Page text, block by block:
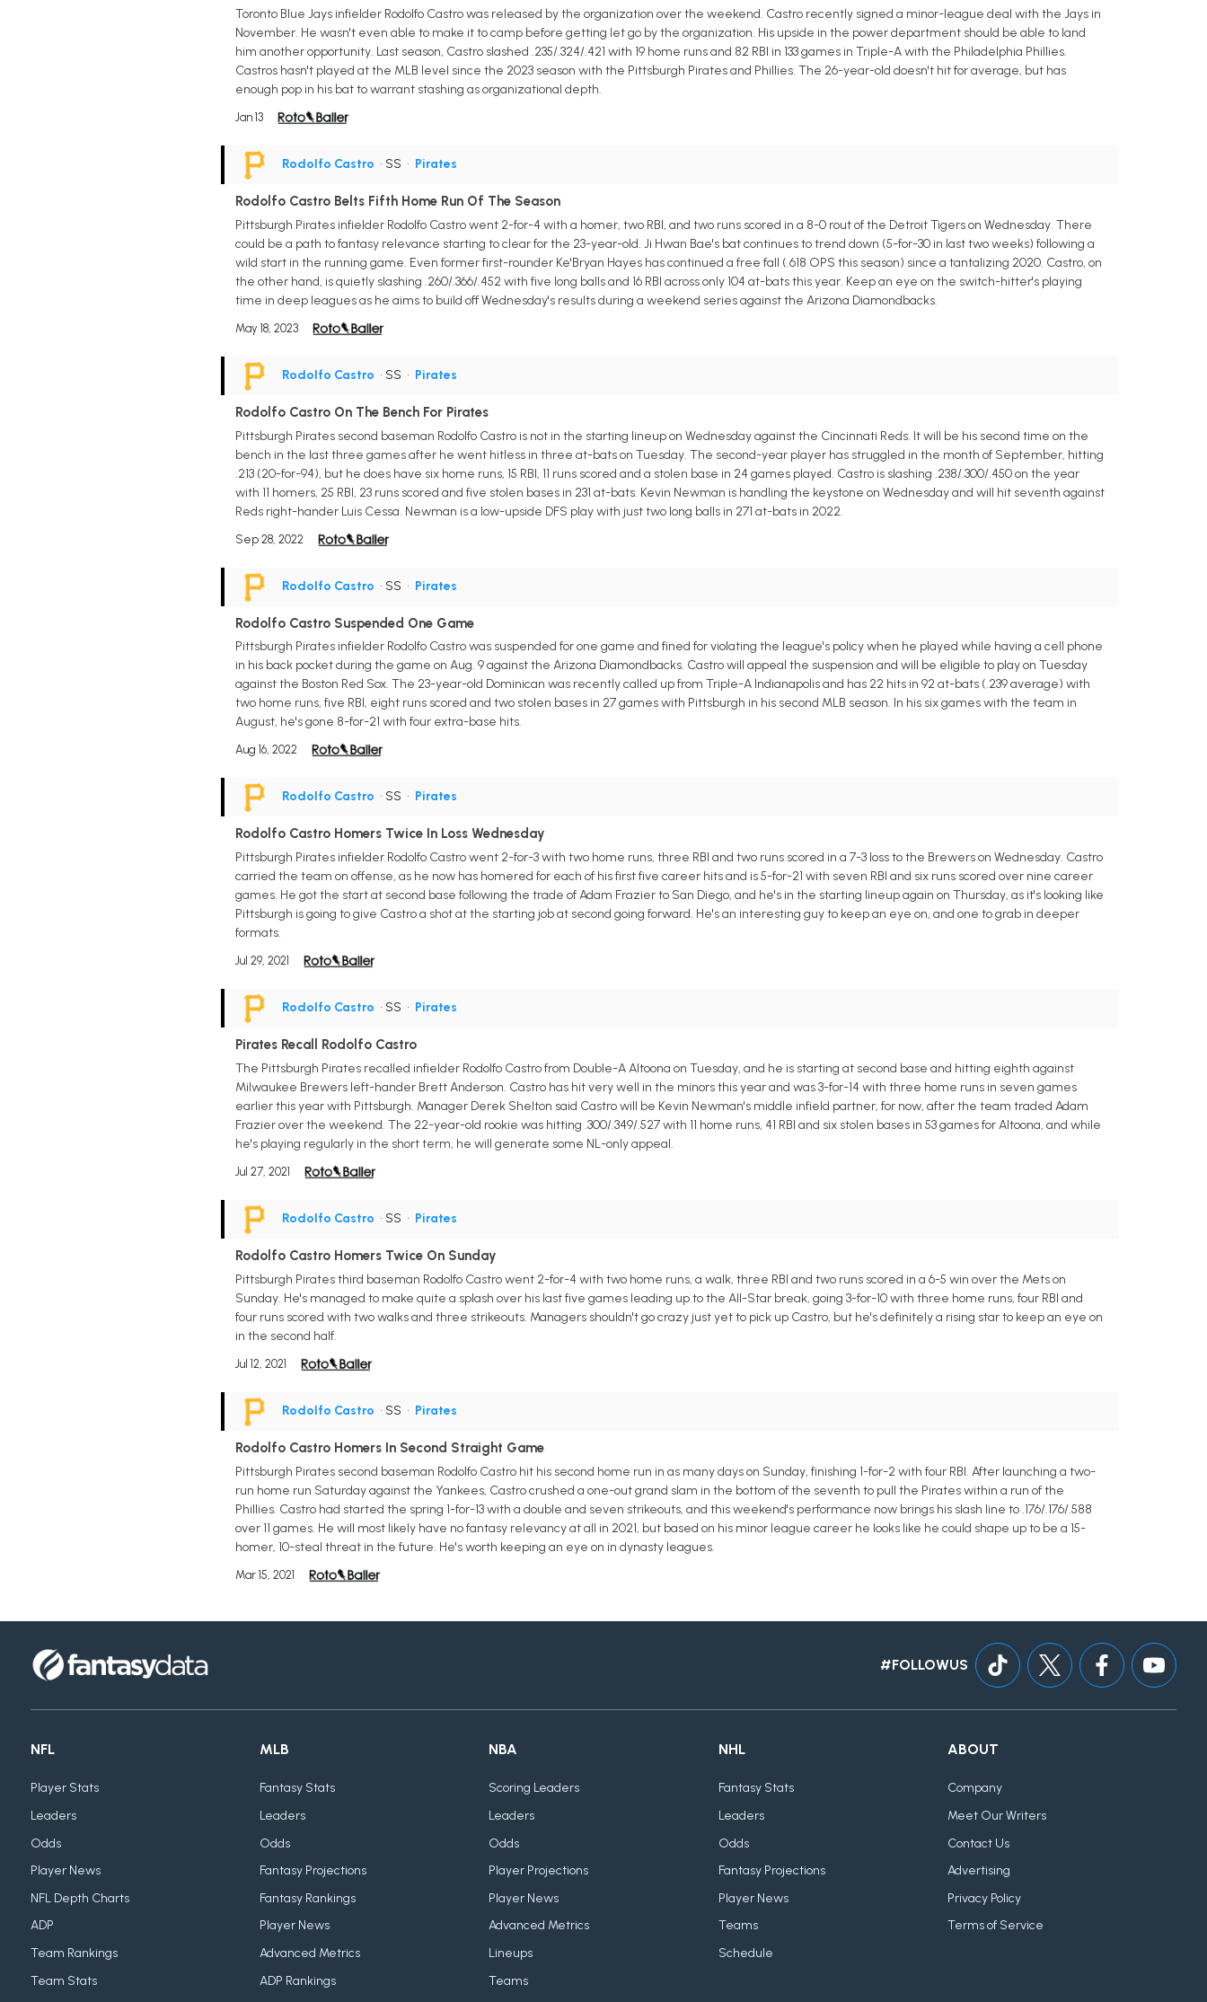
Toronto Blue Jays infielder Rodolfo Castro was released by the organization over the weekend. Castro recently signed a minor-league deal with the Jays in
November. He wasn't even able to make it to camp before getting let go by the organization. His upside in the power department should be able to land
him another opportunity. Last season, Castro slashed .235/.324/.421 with 19 home runs and 82 RBI in 133 games in Triple-A with the Philadelphia Phillies.
Castros hasn't played at the MLB level since the 2023 season with the Pittsburgh Pirates and Phillies. The 26-year-old doesn't hit for average, but has
enough pop in his bat to warrant stashing as organizational depth.
Jan 13
Rodolfo Castro • SS • Pirates
Rodolfo Castro Belts Fifth Home Run Of The Season
Pittsburgh Pirates infielder Rodolfo Castro went 2-for-4 with a homer, two RBI, and two runs scored in a 8-0 rout of the Detroit Tigers on Wednesday. There
could be a path to fantasy relevance starting to clear for the 23-year-old. Ji Hwan Bae's bat continues to trend down (5-for-30 in last two weeks) following a
wild start in the running game. Even former first-rounder Ke'Bryan Hayes has continued a free fall (.618 OPS this season) since a tantalizing 2020. Castro, on
the other hand, is quietly slashing .260/.366/.452 with five long balls and 16 RBI across only 104 at-bats this year. Keep an eye on the switch-hitter's playing
time in deep leagues as he aims to build off Wednesday's results during a weekend series against the Arizona Diamondbacks.
May 18, 2023
Rodolfo Castro • SS • Pirates
Rodolfo Castro On The Bench For Pirates
Pittsburgh Pirates second baseman Rodolfo Castro is not in the starting lineup on Wednesday against the Cincinnati Reds. It will be his second time on the
bench in the last three games after he went hitless in three at-bats on Tuesday. The second-year player has struggled in the month of September, hitting
.213 (20-for-94), but he does have six home runs, 15 RBI, 11 runs scored and a stolen base in 24 games played. Castro is slashing .238/.300/.450 on the year
with 11 homers, 25 RBI, 23 runs scored and five stolen bases in 231 at-bats. Kevin Newman is handling the keystone on Wednesday and will hit seventh against
Reds right-hander Luis Cessa. Newman is a low-upside DFS play with just two long balls in 271 at-bats in 2022.
Sep 28, 2022
Rodolfo Castro • SS • Pirates
Rodolfo Castro Suspended One Game
Pittsburgh Pirates infielder Rodolfo Castro was suspended for one game and fined for violating the league's policy when he played while having a cell phone
in his back pocket during the game on Aug. 9 against the Arizona Diamondbacks. Castro will appeal the suspension and will be eligible to play on Tuesday
against the Boston Red Sox. The 23-year-old Dominican was recently called up from Triple-A Indianapolis and has 22 hits in 92 at-bats (.239 average) with
two home runs, five RBI, eight runs scored and two stolen bases in 27 games with Pittsburgh in his second MLB season. In his six games with the team in
August, he's gone 8-for-21 with four extra-base hits.
Aug 16, 2022
Rodolfo Castro • SS • Pirates
Rodolfo Castro Homers Twice In Loss Wednesday
Pittsburgh Pirates infielder Rodolfo Castro went 2-for-3 with two home runs, three RBI and two runs scored in a 7-3 loss to the Brewers on Wednesday. Castro
carried the team on offense, as he now has homered for each of his first five career hits and is 5-for-21 with seven RBI and six runs scored over nine career
games. He got the start at second base following the trade of Adam Frazier to San Diego, and he's in the starting lineup again on Thursday, as it's looking like
Pittsburgh is going to give Castro a shot at the starting job at second going forward. He's an interesting guy to keep an eye on, and one to grab in deeper
formats.
Jul 29, 2021
Rodolfo Castro • SS • Pirates
Pirates Recall Rodolfo Castro
The Pittsburgh Pirates recalled infielder Rodolfo Castro from Double-A Altoona on Tuesday, and he is starting at second base and hitting eighth against
Milwaukee Brewers left-hander Brett Anderson. Castro has hit very well in the minors this year and was 3-for-14 with three home runs in seven games
earlier this year with Pittsburgh. Manager Derek Shelton said Castro will be Kevin Newman's middle infield partner, for now, after the team traded Adam
Frazier over the weekend. The 22-year-old rookie was hitting .300/.349/.527 with 11 home runs, 41 RBI and six stolen bases in 53 games for Altoona, and while
he's playing regularly in the short term, he will generate some NL-only appeal.
Jul 27, 2021
Rodolfo Castro • SS • Pirates
Rodolfo Castro Homers Twice On Sunday
Pittsburgh Pirates third baseman Rodolfo Castro went 2-for-4 with two home runs, a walk, three RBI and two runs scored in a 6-5 win over the Mets on
Sunday. He's managed to make quite a splash over his last five games leading up to the All-Star break, going 3-for-10 with three home runs, four RBI and
four runs scored with two walks and three strikeouts. Managers shouldn't go crazy just yet to pick up Castro, but he's definitely a rising star to keep an eye on
in the second half.
Jul 12, 2021
Rodolfo Castro • SS • Pirates
Rodolfo Castro Homers In Second Straight Game
Pittsburgh Pirates second baseman Rodolfo Castro hit his second home run in as many days on Sunday, finishing 1-for-2 with four RBI. After launching a two-
run home run Saturday against the Yankees, Castro crushed a one-out grand slam in the bottom of the seventh to pull the Pirates within a run of the
Phillies. Castro had started the spring 1-for-13 with a double and seven strikeouts, and this weekend's performance now brings his slash line to .176/.176/.588
over 11 games. He will most likely have no fantasy relevancy at all in 2021, but based on his minor league career he looks like he could shape up to be a 15-
homer, 10-steal threat in the future. He's worth keeping an eye on in dynasty leagues.
Mar 15, 2021
#FOLLOWUS
NFL
Player Stats
Leaders
Odds
Player News
NFL Depth Charts
ADP
Team Rankings
Team Stats
MLB
Fantasy Stats
Leaders
Odds
Fantasy Projections
Fantasy Rankings
Player News
Advanced Metrics
ADP Rankings
NBA
Scoring Leaders
Leaders
Odds
Player Projections
Player News
Advanced Metrics
Lineups
Teams
NHL
Fantasy Stats
Leaders
Odds
Fantasy Projections
Player News
Teams
Schedule
ABOUT
Company
Meet Our Writers
Contact Us
Advertising
Privacy Policy
Terms of Service